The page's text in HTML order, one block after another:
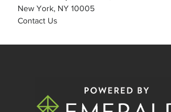
New York, NY 10005
Contact Us